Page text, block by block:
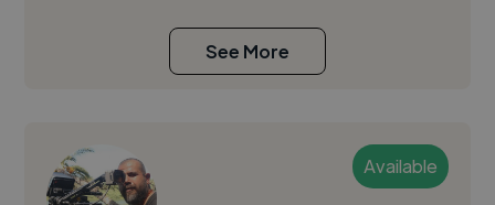
See More
Available